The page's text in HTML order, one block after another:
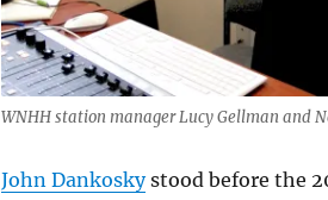
WNHH station manager Lucy Gellman and
John Dankoskystood before the